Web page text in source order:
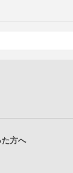
た方へ